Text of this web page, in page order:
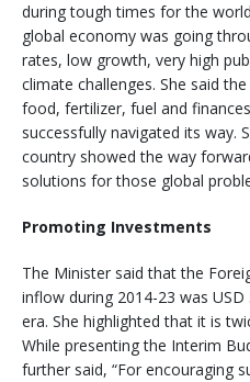
during tough times for the
global economy was going
rates, low growth, very high
climate challenges. She said
food, fertilizer, fuel and
successfully navigated its way.
country showed the way
solutions for those global
Promoting Investments
The Minister said that the
inflow during 2014-23 was
era. She highlighted that it is
While presenting the Interim
further said, “For encouraging